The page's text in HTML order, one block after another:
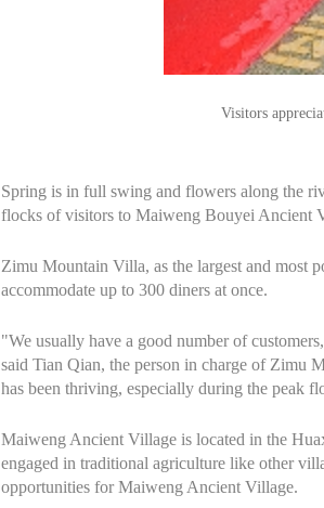
Visitors
Spring is in full swing and flowers along the
flocks of visitors to Maiweng Bouyei Ancient
Zimu Mountain Villa, as the largest and most
accommodate up to 300 diners at once.
"We usually have a good number of
said Tian Qian, the person in charge of Zimu
has been thriving, especially during the peak
Maiweng Ancient Village is located in the
engaged in traditional agriculture like other
opportunities for Maiweng Ancient Village.